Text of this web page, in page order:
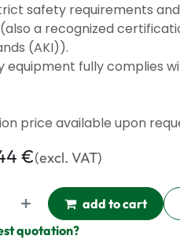
safety requirements and
(also a recognized
(AKI)).
equipment fully complies
price available upon
€(excl. VAT)
add to cart
quotation?